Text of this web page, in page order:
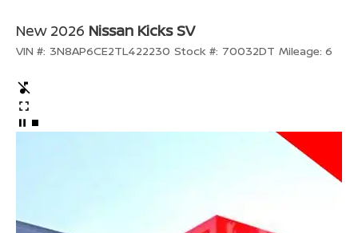
New 2026 Nissan Kicks SV
VIN #: 3N8AP6CE2TL422230 Stock #: 70032DT Mileage: 6